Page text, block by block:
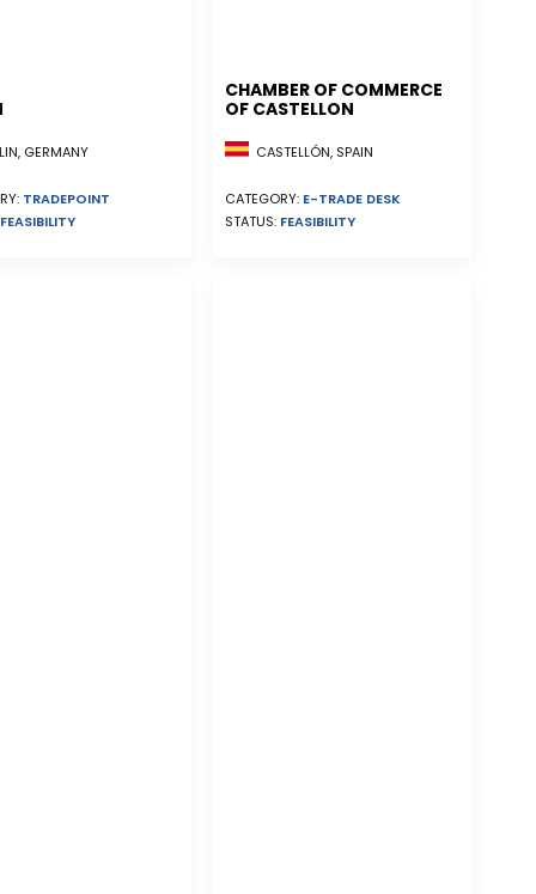
GERMANY
TRADEPOINT
FEASIBILITY
CHAMBER OF COMMERCE
OF CASTELLON
CASTELLÓN, SPAIN
CATEGORY: E-TRADE DESK
STATUS: FEASIBILITY